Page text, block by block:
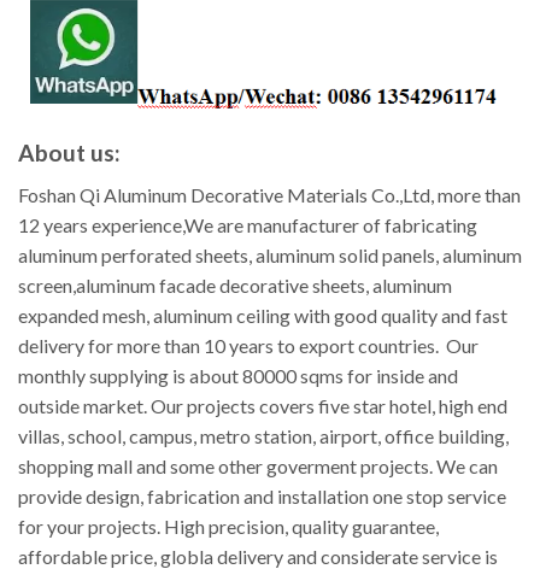
About us:
Foshan Qi Aluminum Decorative Materials Co.,Ltd, more than
12 years experience,We are manufacturer of fabricating
aluminum perforated sheets, aluminum solid panels, aluminum
screen,aluminum facade decorative sheets, aluminum
expanded mesh, aluminum ceiling with good quality and fast
delivery for more than 10 years to export countries. Our
monthly supplying is about 80000 sqms for inside and
outside market. Our projects covers five star hotel, high end
villas, school, campus, metro station, airport, office building,
shopping mall and some other goverment projects. We can
provide design, fabrication and installation one stop service
for your projects. High precision, quality guarantee,
affordable price, globla delivery and considerate service is